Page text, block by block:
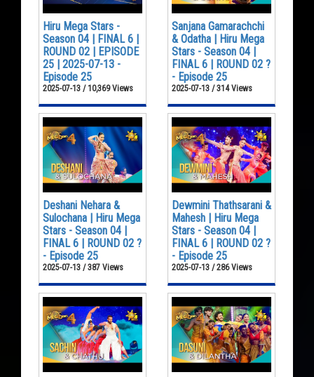
Hiru Mega Stars -
Season 04 | FINAL 6 |
ROUND 02 | EPISODE
25 | 2025-07-13 -
Episode 25
2025-07-13 / 10,369 Views
Sanjana Gamarachchi
& Odatha | Hiru Mega
Stars - Season 04 |
FINAL 6 | ROUND 02 ?
- Episode 25
2025-07-13 / 314 Views
Deshani Nehara &
Sulochana | Hiru Mega
Stars - Season 04 |
FINAL 6 | ROUND 02 ?
- Episode 25
2025-07-13 / 387 Views
Dewmini Thathsarani &
Mahesh | Hiru Mega
Stars - Season 04 |
FINAL 6 | ROUND 02 ?
- Episode 25
2025-07-13 / 286 Views